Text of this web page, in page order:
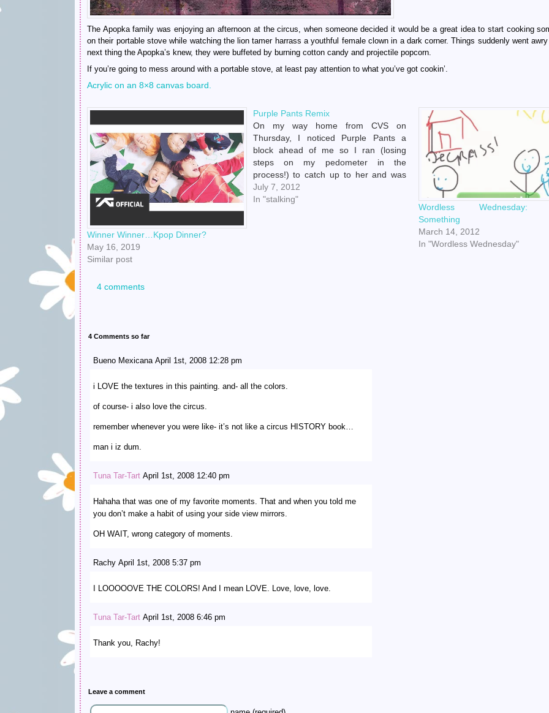
The Apopka family was enjoying an afternoon at the circus, when someone decided it would be a great idea to start cooking
on their portable stove while watching the lion tamer harrass a youthful female clown in a dark corner. Things suddenly went
next thing the Apopka’s knew, they were buffeted by burning cotton candy and projectile popcorn.
If you’re going to mess around with a portable stove, at least pay attention to what you’ve got cookin’.
Acrylic on an 8×8 canvas board.
Winner Winner…Kpop Dinner?
May 16, 2019
Similar post
Purple Pants Remix
On my way home from CVS on
Thursday, I noticed Purple Pants a
block ahead of me so I ran (losing
steps on my pedometer in the
process!) to catch up to her and was
able to snag some prime surveillance,
which seemed incomplete until I added
July 7, 2012
In "stalking"
Wordless Wednesday:
Something
March 14, 2012
In "Wordless Wednesday"
4 comments
4 Comments so far
Bueno Mexicana April 1st, 2008 12:28 pm
i LOVE the textures in this painting. and- all the colors.
of course- i also love the circus.
remember whenever you were like- it’s not like a circus HISTORY book…
man i iz dum.
Tuna Tar-Tart April 1st, 2008 12:40 pm
Hahaha that was one of my favorite moments. That and when you told me
you don’t make a habit of using your side view mirrors.
OH WAIT, wrong category of moments.
Rachy April 1st, 2008 5:37 pm
I LOOOOOVE THE COLORS! And I mean LOVE. Love, love, love.
Tuna Tar-Tart April 1st, 2008 6:46 pm
Thank you, Rachy!
Leave a comment